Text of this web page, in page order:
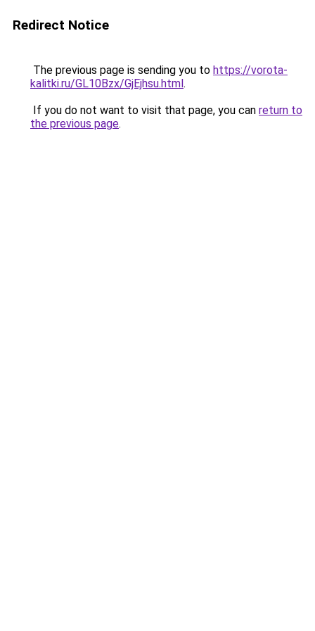
Redirect Notice
The previous page is sending you to https://vorota-
kalitki.ru/GL10Bzx/GjEjhsu.html.
If you do not want to visit that page, you can return to
the previous page.